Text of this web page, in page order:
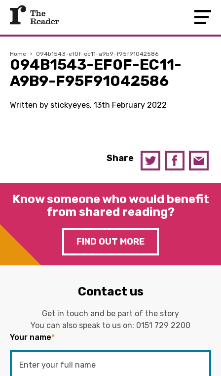
Home › 094b1543-ef0f-ec11-a9b9-f95f91042586
094B1543-EF0F-EC11-
A9B9-F95F91042586
Written by stickyeyes, 13th February 2022
Share
Know someone who would benefit
from shared reading?
FIND OUT MORE
Contact us
Get in touch and be part of the story
You can also speak to us on: 0151 729 2200
Your name*